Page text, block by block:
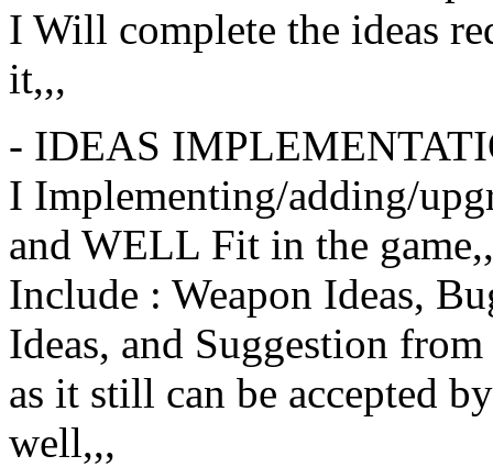
I Will complete the ideas
it,,,
- IDEAS
I Implementing/adding/
and WELL Fit in the
Include : Weapon Ideas,
Ideas, and Suggestion
as it still can be accepted
well,,,